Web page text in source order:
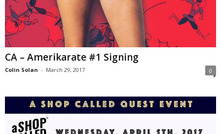
CA – Amerikarate #1 Signing
Colin Solan - March 29, 2017 0